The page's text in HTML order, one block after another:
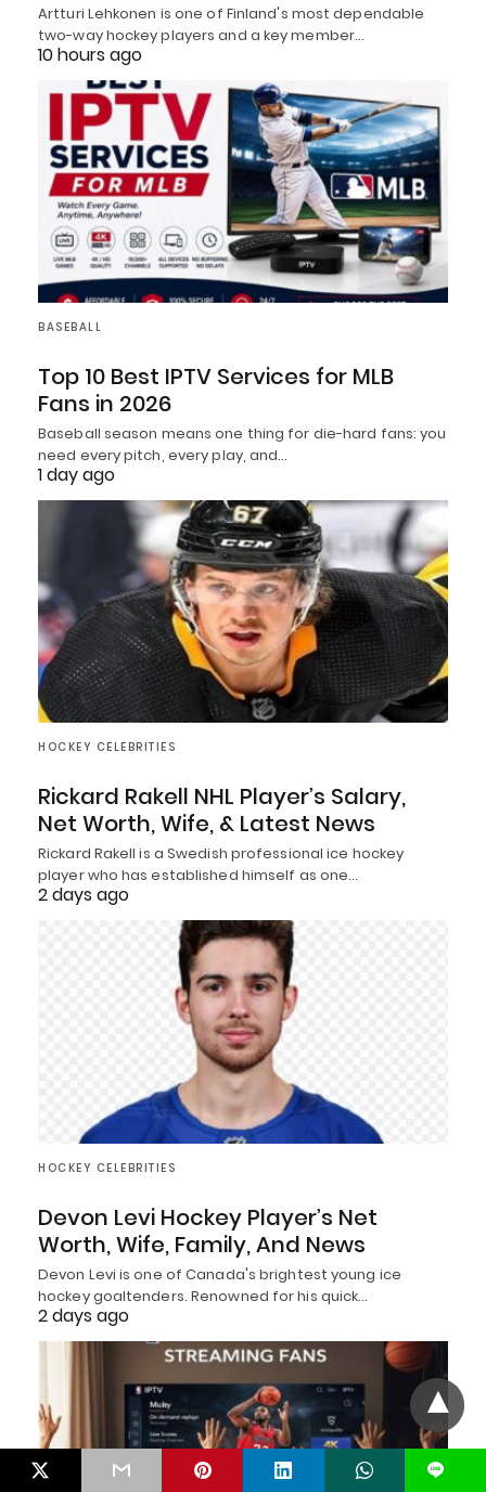
Artturi Lehkonen is one of Finland's most dependable
two-way hockey players and a key member…
10 hours ago
BASEBALL
Top 10 Best IPTV Services for MLB
Fans in 2026
Baseball season means one thing for die-hard fans: you
need every pitch, every play, and…
1 day ago
HOCKEY CELEBRITIES
Rickard Rakell NHL Player’s Salary,
Net Worth, Wife, & Latest News
Rickard Rakell is a Swedish professional ice hockey
player who has established himself as one…
2 days ago
HOCKEY CELEBRITIES
Devon Levi Hockey Player’s Net
Worth, Wife, Family, And News
Devon Levi is one of Canada's brightest young ice
hockey goaltenders. Renowned for his quick…
2 days ago